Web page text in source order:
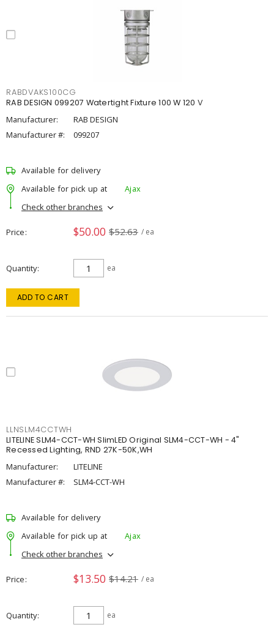
RABDVAKS100CG
RAB DESIGN 099207 Watertight Fixture 100 W 120 V
Manufacturer:
RAB DESIGN
Manufacturer #:
099207
Available for delivery
Available for pick up at
Ajax
Check other branches
Price $50.00 $52.63 / ea
Quantity ea
ADD TO CART
LLNSLM4CCTWH
LITELINE SLM4-CCT-WH SlimLED Original SLM4-CCT-WH - 4"
Recessed Lighting, RND 27K-50K,WH
Manufacturer:
LITELINE
Manufacturer #:
SLM4-CCT-WH
Available for delivery
Available for pick up at
Ajax
Check other branches
Price $13.50 $14.21 / ea
Quantity ea